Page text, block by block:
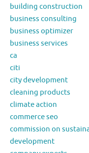
building construction
business consulting
business optimizer
business services
ca
citi
city development
cleaning products
climate action
commerce seo
commission on
development